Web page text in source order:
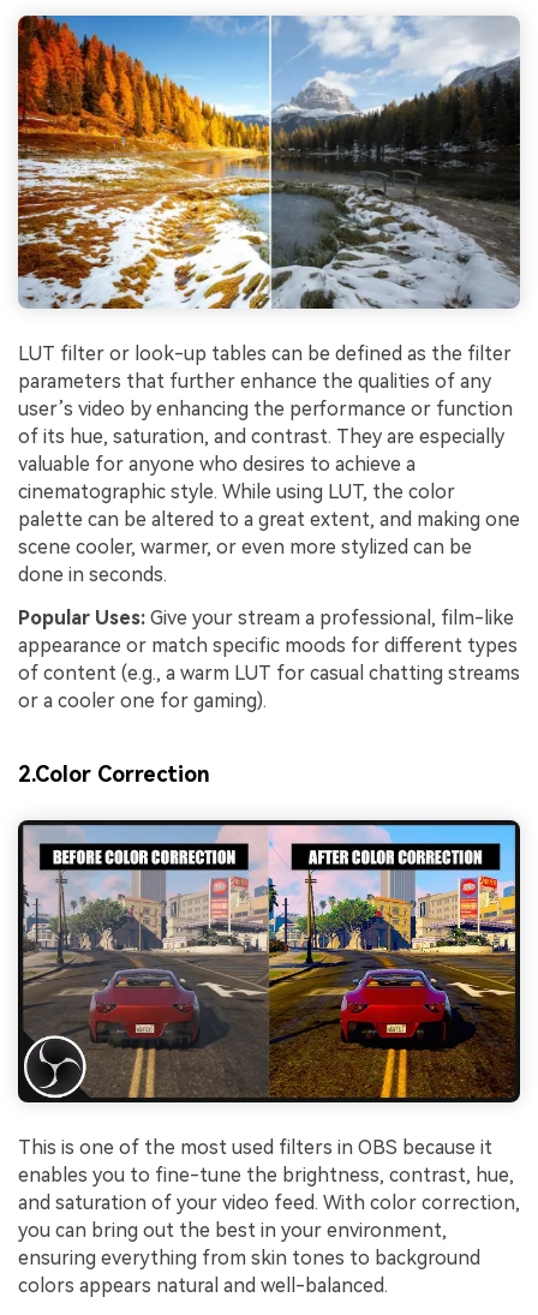
LUT filter or look-up tables can be defined as the filter
parameters that further enhance the qualities of any
user’s video by enhancing the performance or function
of its hue, saturation, and contrast. They are especially
valuable for anyone who desires to achieve a
cinematographic style. While using LUT, the color
palette can be altered to a great extent, and making one
scene cooler, warmer, or even more stylized can be
done in seconds.
Popular Uses: Give your stream a professional, film-like
appearance or match specific moods for different types
of content (e.g., a warm LUT for casual chatting streams
or a cooler one for gaming).
2.Color Correction
This is one of the most used filters in OBS because it
enables you to fine-tune the brightness, contrast, hue,
and saturation of your video feed. With color correction,
you can bring out the best in your environment,
ensuring everything from skin tones to background
colors appears natural and well-balanced.